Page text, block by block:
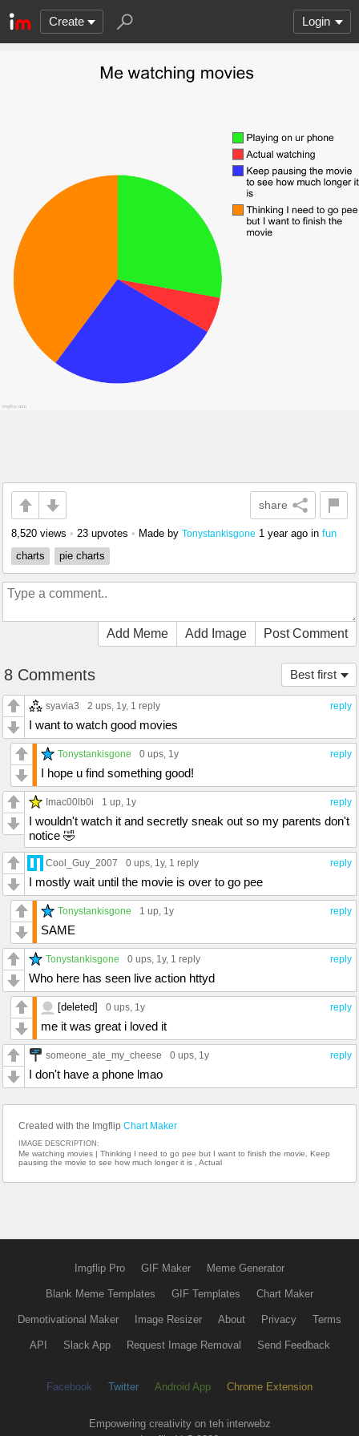
Create Login
share
8,520 views • 23 upvotes • Made by Tonystankisgone 1 year ago in fun
charts
pie charts
Add Meme Add Image Post Comment
Best first
8 Comments
reply
syavia3 2 ups, 1y, 1 reply
I want to watch good movies
reply
Tonystankisgone 0 ups, 1y
I hope u find something good!
reply
Imac00lb0i 1 up, 1y
I wouldn't watch it and secretly sneak out so my parents don't
notice 🤣
reply
Cool_Guy_2007 0 ups, 1y, 1 reply
I mostly wait until the movie is over to go pee
reply
Tonystankisgone 1 up, 1y
SAME
reply
Tonystankisgone 0 ups, 1y, 1 reply
Who here has seen live action httyd
reply
[deleted] 0 ups, 1y
me it was great i loved it
reply
someone_ate_my_cheese 0 ups, 1y
I don't have a phone lmao
Created with the Imgflip Chart Maker
IMAGE DESCRIPTION:
Me watching movies | Thinking I need to go pee but I want to finish the movie, Keep
pausing the movie to see how much longer it is , Actual
Imgflip Pro GIF Maker Meme Generator
Blank Meme Templates GIF Templates Chart Maker
Demotivational Maker Image Resizer About Privacy Terms
API Slack App Request Image Removal Send Feedback
Facebook Twitter Android App Chrome Extension
Empowering creativity on teh interwebz